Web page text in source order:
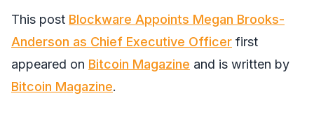
This post Blockware Appoints Megan Brooks-
Anderson as Chief Executive Officer first
appeared on Bitcoin Magazine and is written by
Bitcoin Magazine.